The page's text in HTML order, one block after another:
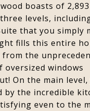
boasts of
levels,
that you simply
fills this entire
the
oversized windows
On the main
by the incredible
even to the